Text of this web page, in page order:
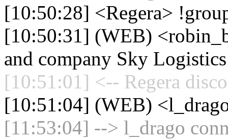
[10:50:28] <Regera>
[10:50:31] (WEB)
and company Sky Logistics
[10:51:01] <-- Regera
[10:51:04] (WEB)
[11:53:04] --> l_drago